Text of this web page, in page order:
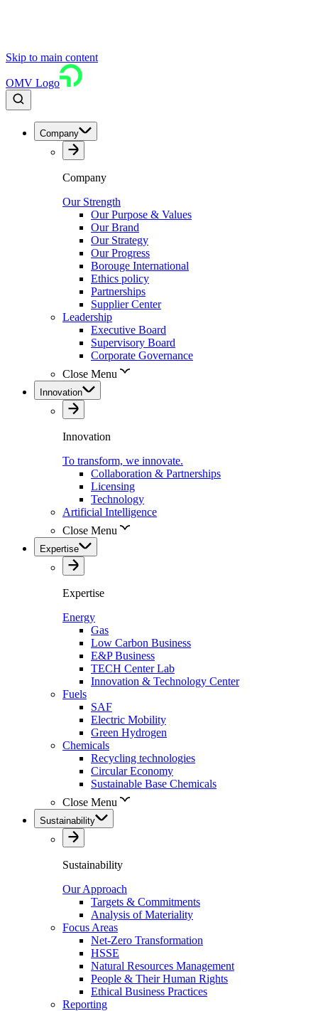
Skip to main content
OMV Logo
Company
Company
Our Strength
Our Purpose & Values
Our Brand
Our Strategy
Our Progress
Borouge International
Ethics policy
Partnerships
Supplier Center
Leadership
Executive Board
Supervisory Board
Corporate Governance
Close Menu
Innovation
Innovation
To transform, we innovate.
Collaboration & Partnerships
Licensing
Technology
Artificial Intelligence
Close Menu
Expertise
Expertise
Energy
Gas
Low Carbon Business
E&P Business
TECH Center Lab
Innovation & Technology Center
Fuels
SAF
Electric Mobility
Green Hydrogen
Chemicals
Recycling technologies
Circular Economy
Sustainable Base Chemicals
Close Menu
Sustainability
Sustainability
Our Approach
Targets & Commitments
Analysis of Materiality
Focus Areas
Net-Zero Transformation
HSSE
Natural Resources Management
People & Their Human Rights
Ethical Business Practices
Reporting